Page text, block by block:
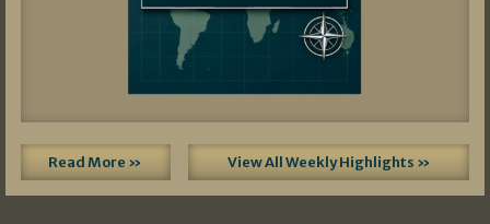
Read More » View All Weekly Highlights »